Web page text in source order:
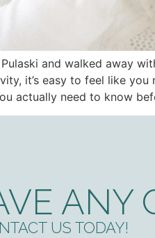
and walked away
it’s easy to feel like
actually need to know
ANY
US TODAY!